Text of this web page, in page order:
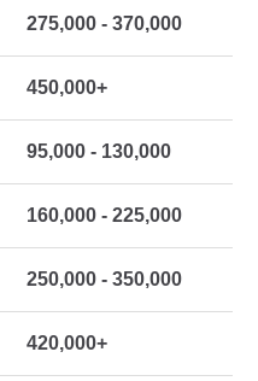
275,000 - 370,000
450,000+
95,000 - 130,000
160,000 - 225,000
250,000 - 350,000
420,000+